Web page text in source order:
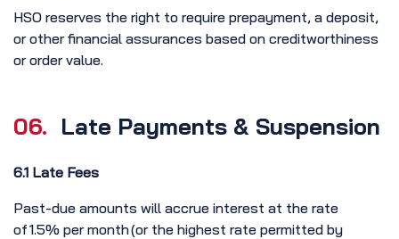
HSO reserves the right to require prepayment, a deposit,
or other financial assurances based on creditworthiness
or order value.
06. Late Payments & Suspension
6.1 Late Fees
Past-due amounts will accrue interest at the rate
of 1.5% per month (or the highest rate permitted by